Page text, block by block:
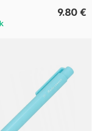
9.80 €